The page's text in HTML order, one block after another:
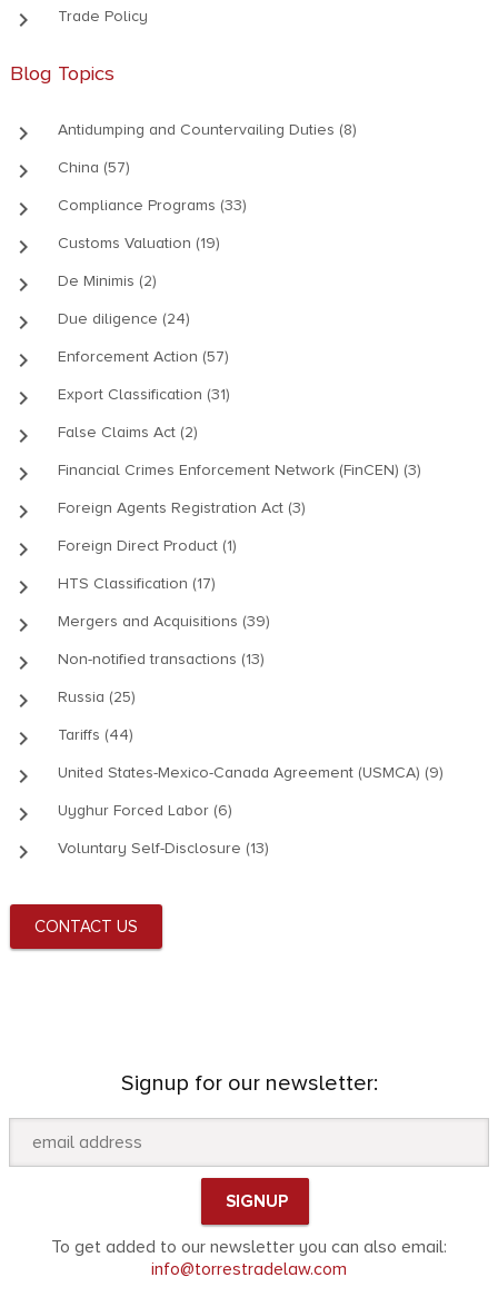
keyboard_arrow_right Trade Policy
Blog Topics
keyboard_arrow_right Antidumping and Countervailing Duties (8)
keyboard_arrow_right China (57)
keyboard_arrow_right Compliance Programs (33)
keyboard_arrow_right Customs Valuation (19)
keyboard_arrow_right De Minimis (2)
keyboard_arrow_right Due diligence (24)
keyboard_arrow_right Enforcement Action (57)
keyboard_arrow_right Export Classification (31)
keyboard_arrow_right False Claims Act (2)
keyboard_arrow_right Financial Crimes Enforcement Network (FinCEN) (3)
keyboard_arrow_right Foreign Agents Registration Act (3)
keyboard_arrow_right Foreign Direct Product (1)
keyboard_arrow_right HTS Classification (17)
keyboard_arrow_right Mergers and Acquisitions (39)
keyboard_arrow_right Non-notified transactions (13)
keyboard_arrow_right Russia (25)
keyboard_arrow_right Tariffs (44)
keyboard_arrow_right United States-Mexico-Canada Agreement (USMCA) (9)
keyboard_arrow_right Uyghur Forced Labor (6)
keyboard_arrow_right Voluntary Self-Disclosure (13)
CONTACT US
Signup for our newsletter:
To get added to our newsletter you can also email:
info@torrestradelaw.com